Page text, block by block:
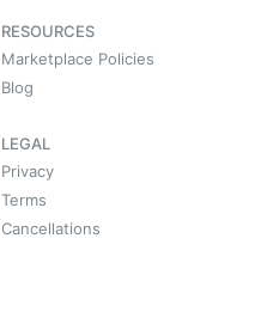
RESOURCES
Marketplace Policies
Blog
LEGAL
Privacy
Terms
Cancellations